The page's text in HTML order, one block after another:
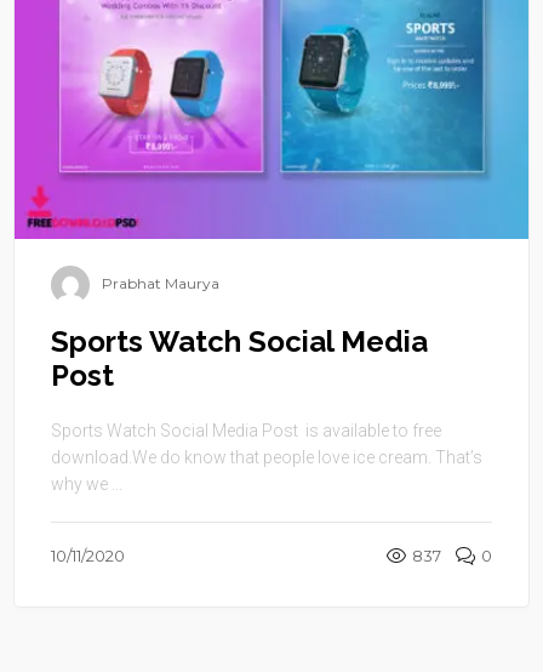
Prabhat Maurya
Sports Watch Social Media
Post
Sports Watch Social Media Post is available to free
download.We do know that people love ice cream. That’s
why we ...
10/11/2020 837 0